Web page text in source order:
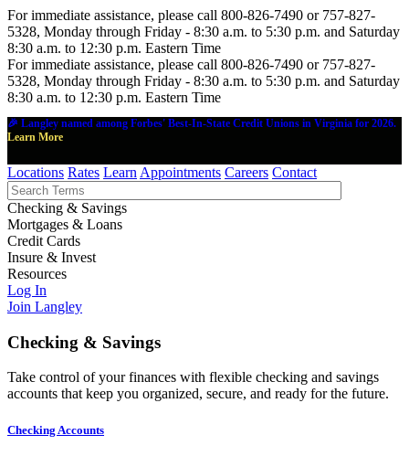
For immediate assistance, please call 800-826-7490 or 757-827-
5328, Monday through Friday - 8:30 a.m. to 5:30 p.m. and Saturday
8:30 a.m. to 12:30 p.m. Eastern Time
For immediate assistance, please call 800-826-7490 or 757-827-
5328, Monday through Friday - 8:30 a.m. to 5:30 p.m. and Saturday
8:30 a.m. to 12:30 p.m. Eastern Time
🎉 Langley named among Forbes' Best-In-State Credit Unions in Virginia for 2026.
Learn More
Locations Rates Learn Appointments Careers Contact
Checking & Savings
Mortgages & Loans
Credit Cards
Insure & Invest
Resources
Log In
Join Langley
Checking & Savings
Take control of your finances with flexible checking and savings
accounts that keep you organized, secure, and ready for the future.
Checking Accounts